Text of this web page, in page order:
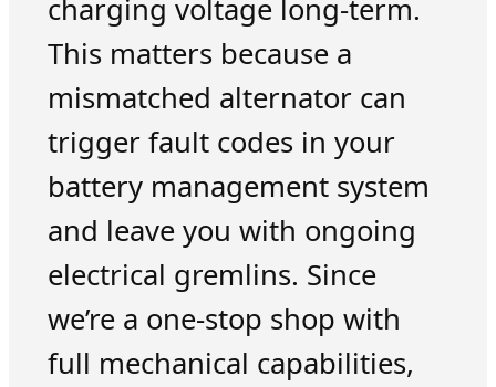
charging voltage long-term.
This matters because a
mismatched alternator can
trigger fault codes in your
battery management system
and leave you with ongoing
electrical gremlins. Since
we’re a one-stop shop with
full mechanical capabilities,